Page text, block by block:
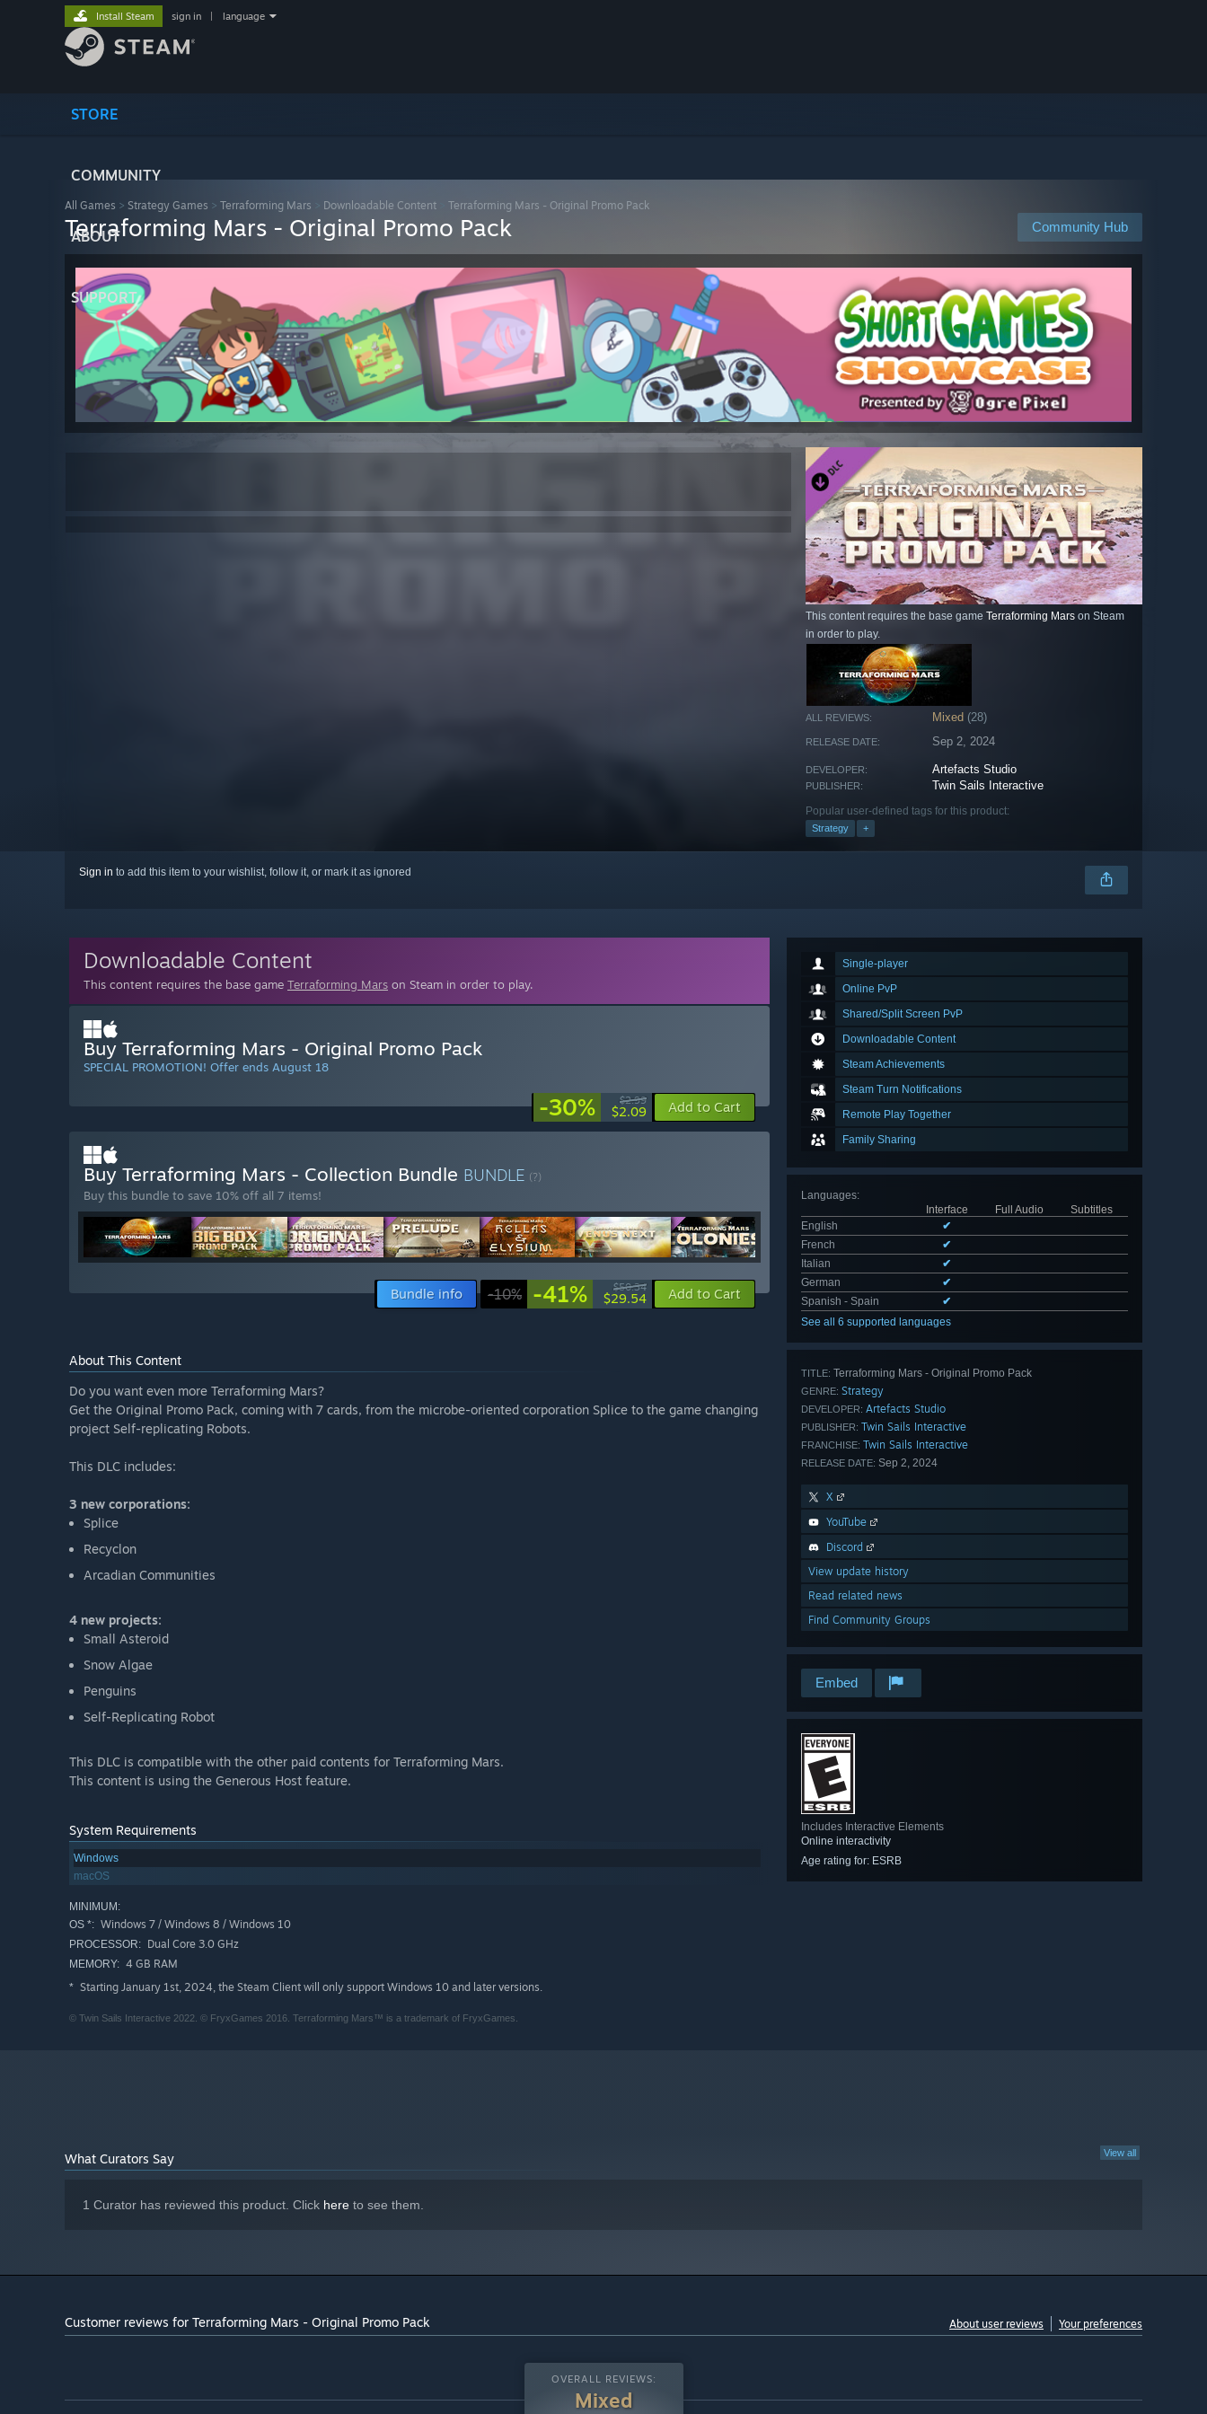
STORE
COMMUNITY
ABOUT
SUPPORT
Install Steam sign in language
All Games > Strategy Games > Terraforming Mars Downloadable Content Terraforming Mars - Original Promo Pack
Community Hub
Terraforming Mars - Original Promo Pack
This content requires the base game Terraforming Mars on Steam
in order to play.
ALL REVIEWS: Mixed (28)
RELEASE DATE: Sep 2, 2024
DEVELOPER: Artefacts Studio
PUBLISHER: Twin Sails Interactive
Popular user-defined tags for this product:
Strategy +
Sign in to add this item to your wishlist, follow it, or mark it as ignored
Single-player
Online PvP
Shared/Split Screen PvP
Downloadable Content
Steam Achievements
Steam Turn Notifications
Remote Play Together
Family Sharing
Languages:
Interface
Full Audio
Subtitles
English
✔
French
✔
Italian
✔
German
✔
Spanish - Spain
✔
See all 6 supported languages
TITLE: Terraforming Mars - Original Promo Pack
GENRE: Strategy
DEVELOPER: Artefacts Studio
PUBLISHER: Twin Sails Interactive
FRANCHISE: Twin Sails Interactive
RELEASE DATE: Sep 2, 2024
X
YouTube
Discord
View update history
Read related news
Find Community Groups
Embed
Includes Interactive Elements
Online interactivity
Age rating for: ESRB
Downloadable Content
This content requires the base game Terraforming Mars on Steam in order to play.
Buy Terraforming Mars - Original Promo Pack
SPECIAL PROMOTION! Offer ends August 18
-30% $2.99
$2.09 Add to Cart
Buy Terraforming Mars - Collection Bundle BUNDLE (?)
Buy this bundle to save 10% off all 7 items!
Bundle info -10% -41% $50.34
$29.54 Add to Cart
About This Content
Do you want even more Terraforming Mars?
Get the Original Promo Pack, coming with 7 cards, from the microbe-oriented corporation Splice to the game changing
project Self-replicating Robots.
This DLC includes:
3 new corporations:
Splice
Recyclon
Arcadian Communities
4 new projects:
Small Asteroid
Snow Algae
Penguins
Self-Replicating Robot
This DLC is compatible with the other paid contents for Terraforming Mars.
This content is using the Generous Host feature.
System Requirements
Windows
macOS
MINIMUM:
OS *: Windows 7 / Windows 8 / Windows 10
PROCESSOR: Dual Core 3.0 GHz
MEMORY: 4 GB RAM
* Starting January 1st, 2024, the Steam Client will only support Windows 10 and later versions.
© Twin Sails Interactive 2022. © FryxGames 2016. Terraforming Mars™ is a trademark of FryxGames.
View all
What Curators Say
1 Curator has reviewed this product. Click here to see them.
Customer reviews for Terraforming Mars - Original Promo Pack About user reviews Your preferences
OVERALL REVIEWS:
Mixed